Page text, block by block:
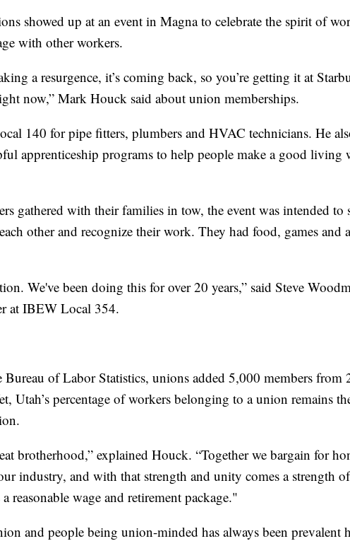
showed up at an event in Magna to celebrate the spirit of
with other workers.
a resurgence, it’s coming back, so you’re getting it at
now,” Mark Houck said about union memberships.
140 for pipe fitters, plumbers and HVAC technicians. He
apprenticeship programs to help people make a good living
gathered with their families in tow, the event was intended to
other and recognize their work. They had food, games and
We've been doing this for over 20 years,” said Steve
at IBEW Local 354.
of Labor Statistics, unions added 5,000 members from
Utah’s percentage of workers belonging to a union remains
brotherhood,” explained Houck. “Together we bargain for
industry, and with that strength and unity comes a strength
reasonable wage and retirement package."
and people being union-minded has always been prevalent